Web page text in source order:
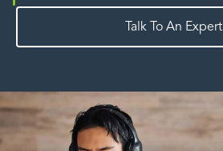
Talk To An Expert